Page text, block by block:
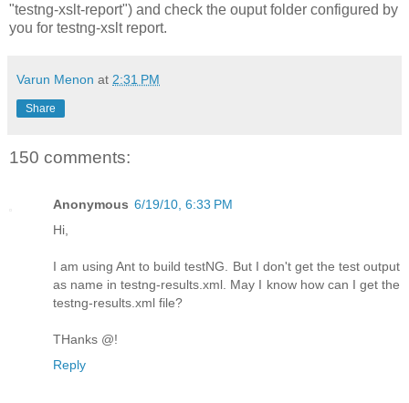
"testng-xslt-report") and check the ouput folder configured by
you for testng-xslt report.
Varun Menon at 2:31 PM
Share
150 comments:
Anonymous 6/19/10, 6:33 PM
Hi,
I am using Ant to build testNG. But I don't get the test output
as name in testng-results.xml. May I know how can I get the
testng-results.xml file?
THanks @!
Reply